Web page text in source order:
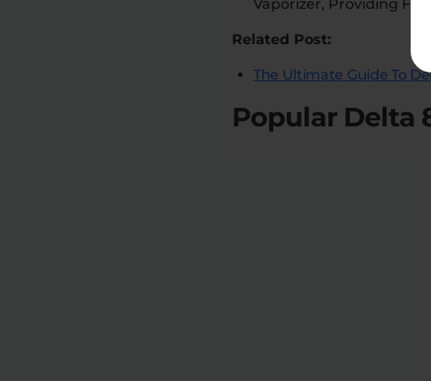
Vaporizer, Providing
Related Post:
The Ultimate Guide To
Popular Delta